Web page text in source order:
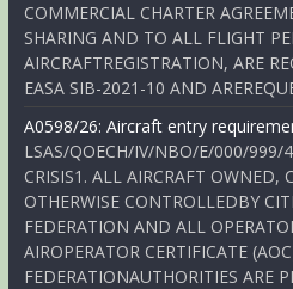
COMMERCIAL CHARTER
SHARING AND TO ALL FLIGHT
AIRCRAFTREGISTRATION, ARE
EASA SIB-2021-10 AND
A0598/26: Aircraft entry
LSAS/QOECH/IV/NBO/E/000/999/
CRISIS1. ALL AIRCRAFT OWNED,
OTHERWISE CONTROLLEDBY
FEDERATION AND ALL
AIROPERATOR CERTIFICATE
FEDERATIONAUTHORITIES ARE